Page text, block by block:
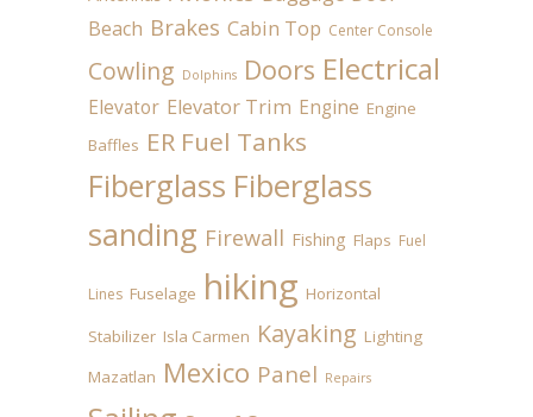
Beach Brakes Cabin Top Center Console
Cowling Dolphins Doors Electrical
Elevator Elevator Trim Engine Engine
Baffles ER Fuel Tanks
Fiberglass Fiberglass
sanding Firewall Fishing Flaps Fuel
Lines Fuselage hiking Horizontal
Stabilizer Isla Carmen Kayaking Lighting
Mazatlan Mexico Panel Repairs